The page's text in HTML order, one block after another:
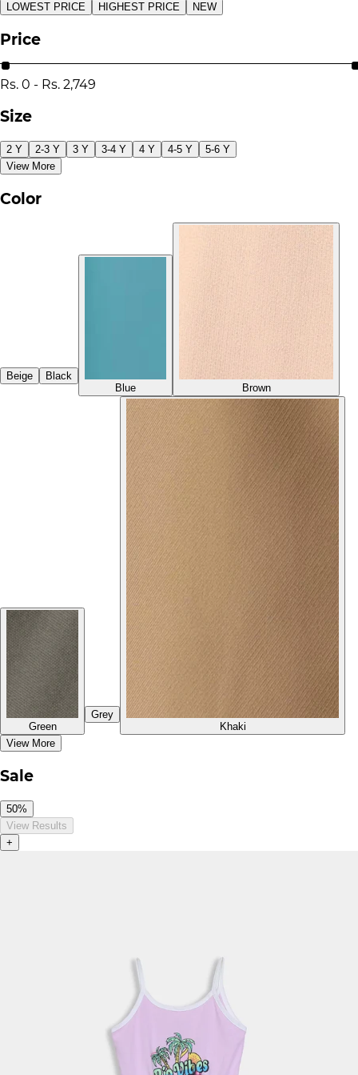
LOWEST PRICE HIGHEST PRICE NEW
Price
Rs. 0 - Rs. 2,749
Size
2 Y 2-3 Y 3 Y 3-4 Y 4 Y 4-5 Y
5-6 Y
View More
Color
Beige
Black
Blue
Brown
Green
Grey
Khaki
View More
Sale
50%
View Results
+